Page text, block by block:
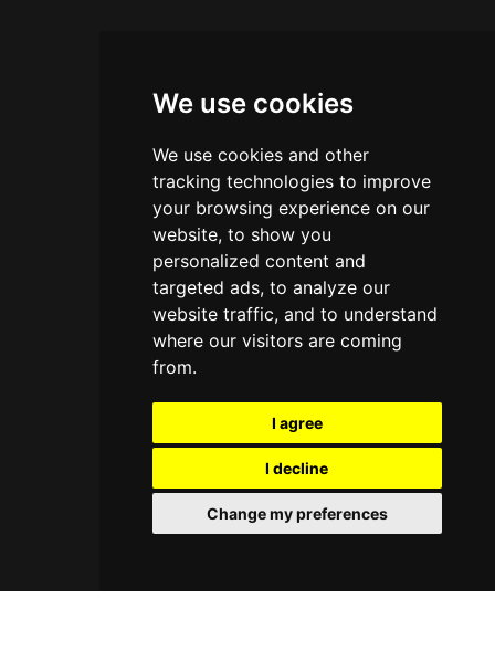
We use cookies
We use cookies and other
tracking technologies to improve
your browsing experience on our
website, to show you
personalized content and
targeted ads, to analyze our
website traffic, and to understand
where our visitors are coming
from.
I agree
I decline
Change my preferences